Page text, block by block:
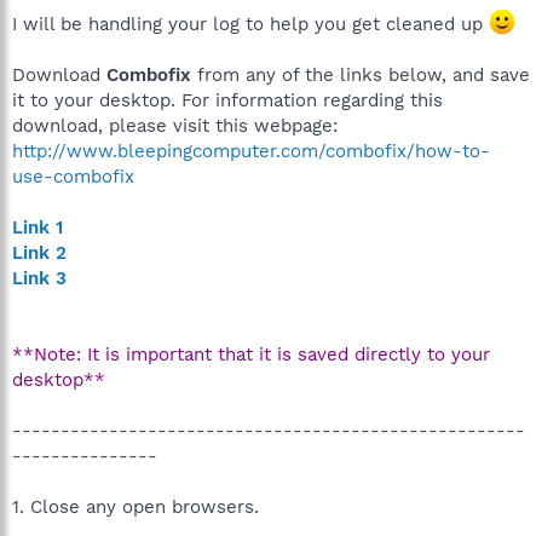
I will be handling your log to help you get cleaned up
Download Combofix from any of the links below, and save
it to your desktop. For information regarding this
download, please visit this webpage:
http://www.bleepingcomputer.com/combofix/how-to-
use-combofix
Link 1
Link 2
Link 3
**Note: It is important that it is saved directly to your
desktop**
-----------------------------------------------------
---------------
1. Close any open browsers.